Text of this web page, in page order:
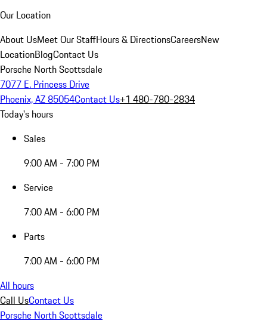
Our Location
About UsMeet Our StaffHours & DirectionsCareersNew
LocationBlogContact Us
Porsche North Scottsdale
7077 E. Princess Drive
Phoenix, AZ 85054Contact Us+1 480-780-2834
Today's hours
Sales
9:00 AM - 7:00 PM
Service
7:00 AM - 6:00 PM
Parts
7:00 AM - 6:00 PM
All hours
Call UsContact Us
Porsche North Scottsdale